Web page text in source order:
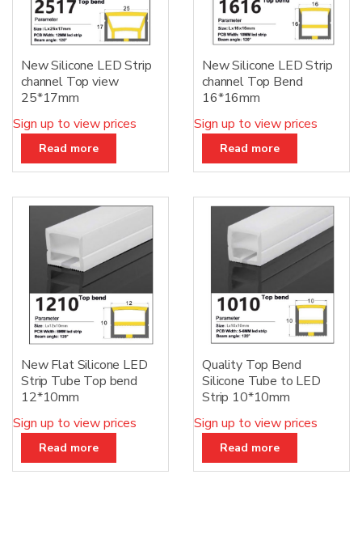
New Silicone LED Strip
channel Top view
25*17mm
Sign up to view prices
Read more
New Silicone LED Strip
channel Top Bend
16*16mm
Sign up to view prices
Read more
New Flat Silicone LED
Strip Tube Top bend
12*10mm
Sign up to view prices
Read more
Quality Top Bend
Silicone Tube to LED
Strip 10*10mm
Sign up to view prices
Read more